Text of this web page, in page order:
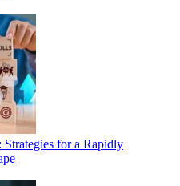
for a Rapidly